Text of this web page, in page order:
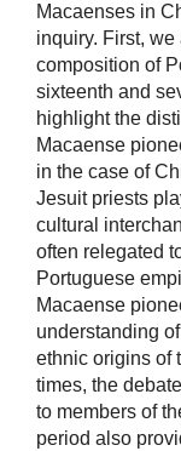
Macaenses in
inquiry. First, we
composition of
sixteenth and
highlight the
Macaense
in the case of
Jesuit priests
cultural
often relegated
Portuguese
Macaense
understanding
ethnic origins of
times, the
to members of
period also